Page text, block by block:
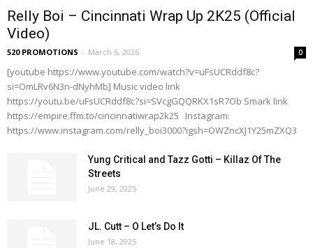
Relly Boi – Cincinnati Wrap Up 2K25 (Official
Video)
520 PROMOTIONS - March 6, 2026 0
[youtube https://www.youtube.com/watch?v=uFsUCRddf8c?
si=OmLRv6N3n-dNyhMb] Music video link
https://youtu.be/uFsUCRddf8c?si=SVcgGQQRKX1sR7Ob Smark link
https://empire.ffm.to/cincinnatiwrap2k25 Instagram:
https://www.instagram.com/relly_boi3000?igsh=OWZncXJ1Y25mZXQ3
Yung Critical and Tazz Gotti – Killaz Of The
Streets
June 29, 2025
JL. Cutt – O Let’s Do It
June 18, 2025